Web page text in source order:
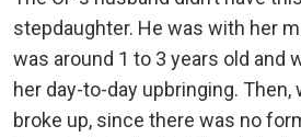
stepdaughter. He was with her
was around 1 to 3 years old and
her day-to-day upbringing. Then,
broke up, since there was no